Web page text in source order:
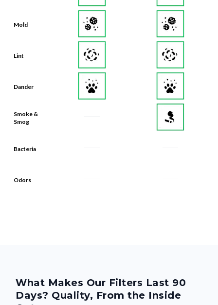
Mold
Lint
Dander
Smoke &
Smog
Bacteria
Odors
What Makes Our Filters Last 90
Days? Quality, From the Inside